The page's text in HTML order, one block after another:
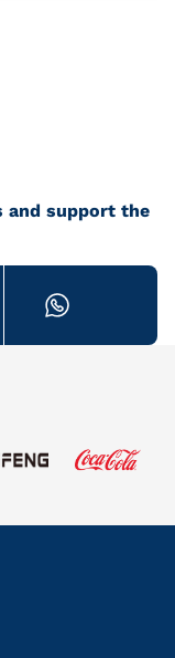
and support the